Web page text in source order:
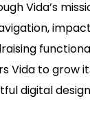
Vida’s
Vida to grow
digital